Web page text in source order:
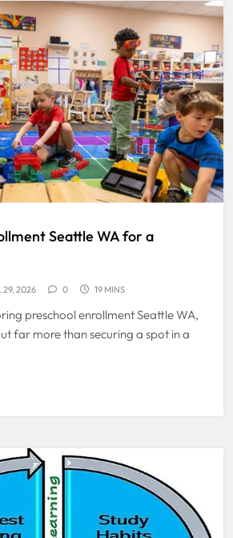
Seattle WA for a
29, 2026 0 19 MINS
preschool enrollment Seattle WA,
far more than securing a spot in a